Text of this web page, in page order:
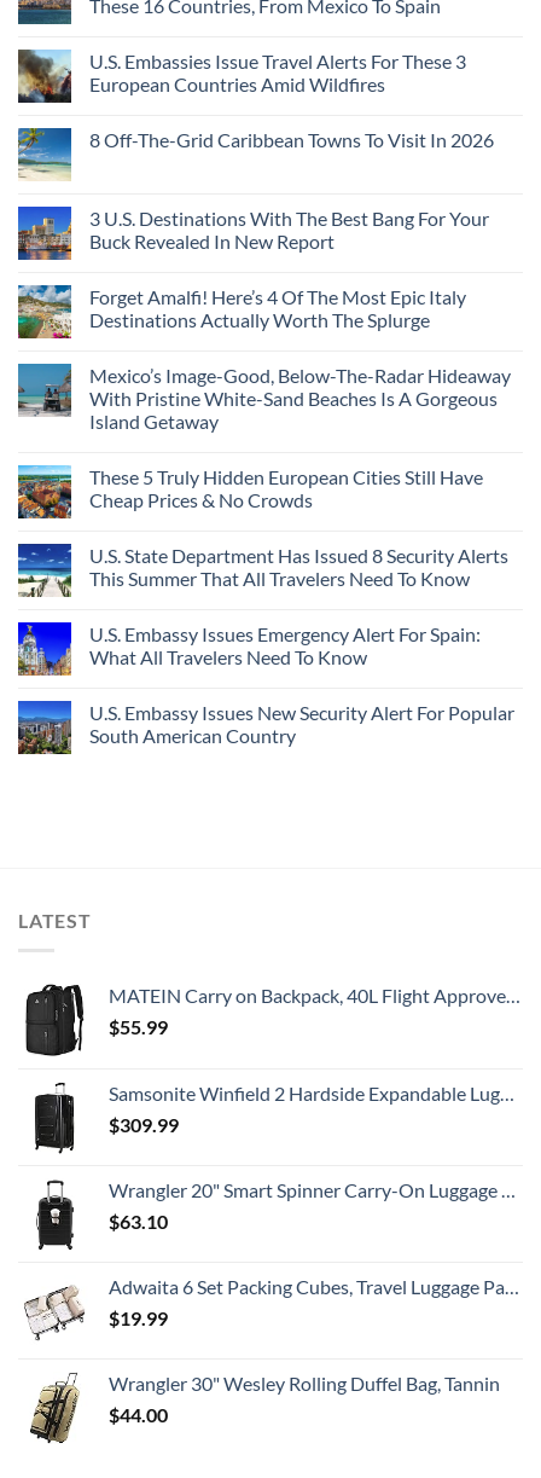
These 16 Countries, From Mexico To Spain
U.S. Embassies Issue Travel Alerts For These 3
European Countries Amid Wildfires
8 Off-The-Grid Caribbean Towns To Visit In 2026
3 U.S. Destinations With The Best Bang For Your
Buck Revealed In New Report
Forget Amalfi! Here’s 4 Of The Most Epic Italy
Destinations Actually Worth The Splurge
Mexico’s Image-Good, Below-The-Radar Hideaway
With Pristine White-Sand Beaches Is A Gorgeous
Island Getaway
These 5 Truly Hidden European Cities Still Have
Cheap Prices & No Crowds
U.S. State Department Has Issued 8 Security Alerts
This Summer That All Travelers Need To Know
U.S. Embassy Issues Emergency Alert For Spain:
What All Travelers Need To Know
U.S. Embassy Issues New Security Alert For Popular
South American Country
LATEST
MATEIN Carry on Backpack, 40L Flight Approved Large Travel Weekender Overnight Bag with USB Charge Port, 17 Inch Water Resistant Luggage Computer Daypack For College for Men & Women, Black
$55.99
Samsonite Winfield 2 Hardside Expandable Luggage with Spinner Wheels, Checked-Large 28-Inch, Brushed Anthracite
$309.99
Wrangler 20" Smart Spinner Carry-On Luggage With Usb Charging Port ,Black
$63.10
Adwaita 6 Set Packing Cubes, Travel Luggage Packing Organizers (Ivory)
$19.99
Wrangler 30" Wesley Rolling Duffel Bag, Tannin
$44.00